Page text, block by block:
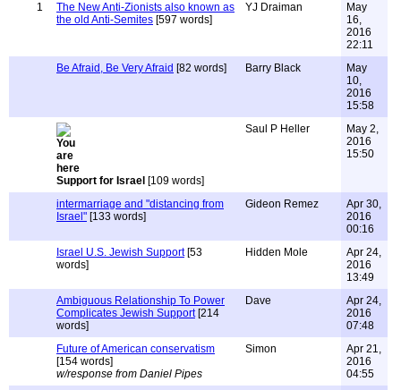
1
The New Anti-Zionists also known as
the old Anti-Semites [597 words]
YJ Draiman
May
16,
2016
22:11
Be Afraid, Be Very Afraid [82 words] Barry Black
May
10,
2016
15:58
Support for Israel [109 words]
Saul P Heller
May 2,
2016
15:50
intermarriage and "distancing from
Israel" [133 words]
Gideon Remez
Apr 30,
2016
00:16
Israel U.S. Jewish Support[53
words]
Hidden Mole
Apr 24,
2016
13:49
Ambiguous Relationship To Power
Complicates Jewish Support[214
words]
Dave
Apr 24,
2016
07:48
Future of American conservatism
[154 words]
w/response from Daniel Pipes
Simon
Apr 21,
2016
04:55